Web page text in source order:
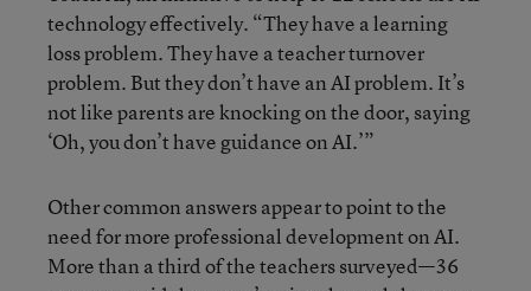
technology effectively. “They have a learning
loss problem. They have a teacher turnover
problem. But they don’t have an AI problem. It’s
not like parents are knocking on the door, saying
‘Oh, you don’t have guidance on AI.’”
Other common answers appear to point to the
need for more professional development on AI.
More than a third of the teachers surveyed—36